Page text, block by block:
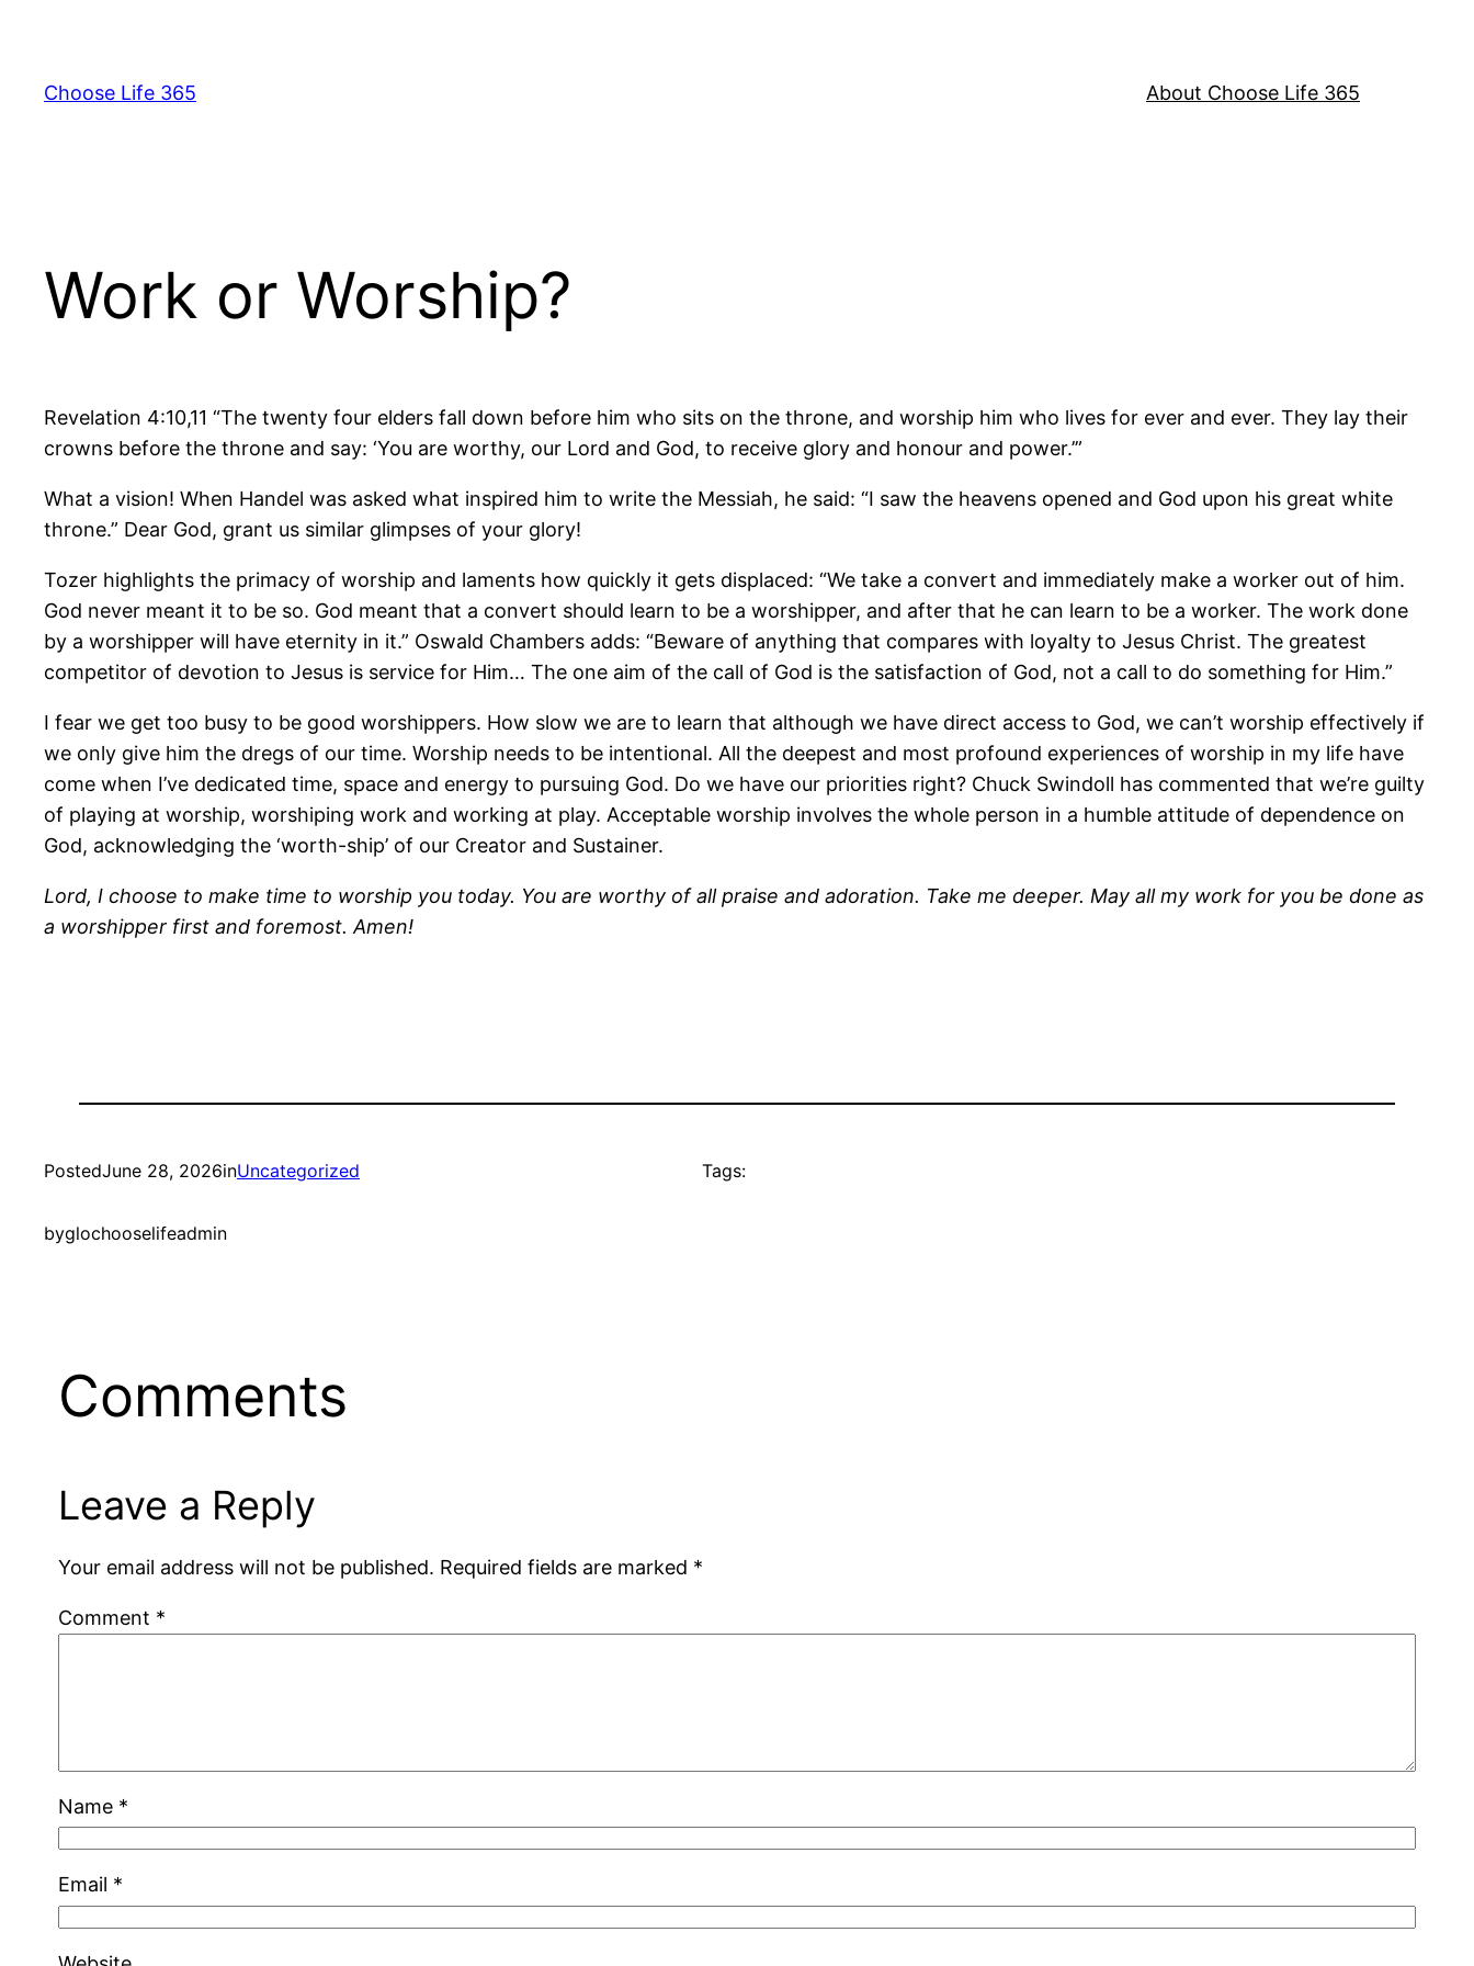
content
Choose Life 365 About Choose Life 365
Work or Worship?
Revelation 4:10,11 “The twenty four elders fall down before him who sits on the throne, and worship him who lives for ever and ever. They lay their
crowns before the throne and say: ‘You are worthy, our Lord and God, to receive glory and honour and power.’”
What a vision! When Handel was asked what inspired him to write the Messiah, he said: “I saw the heavens opened and God upon his great white
throne.” Dear God, grant us similar glimpses of your glory!
Tozer highlights the primacy of worship and laments how quickly it gets displaced: “We take a convert and immediately make a worker out of him.
God never meant it to be so. God meant that a convert should learn to be a worshipper, and after that he can learn to be a worker. The work done
by a worshipper will have eternity in it.” Oswald Chambers adds: “Beware of anything that compares with loyalty to Jesus Christ. The greatest
competitor of devotion to Jesus is service for Him… The one aim of the call of God is the satisfaction of God, not a call to do something for Him.”
I fear we get too busy to be good worshippers. How slow we are to learn that although we have direct access to God, we can’t worship effectively if
we only give him the dregs of our time. Worship needs to be intentional. All the deepest and most profound experiences of worship in my life have
come when I’ve dedicated time, space and energy to pursuing God. Do we have our priorities right? Chuck Swindoll has commented that we’re guilty
of playing at worship, worshiping work and working at play. Acceptable worship involves the whole person in a humble attitude of dependence on
God, acknowledging the ‘worth-ship’ of our Creator and Sustainer.
Lord, I choose to make time to worship you today. You are worthy of all praise and adoration. Take me deeper. May all my work for you be done as
a worshipper first and foremost. Amen!
PostedJune 28, 2026inUncategorized
byglochooselifeadmin
Tags:
Comments
Leave a Reply
Your email address will not be published. Required fields are marked *
Comment *
Name *
Email *